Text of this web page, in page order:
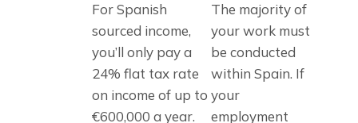
For Spanish
sourced income,
you’ll only pay a
24% flat tax rate
on income of up to
€600,000 a year.
The majority of
your work must
be conducted
within Spain. If
your
employment